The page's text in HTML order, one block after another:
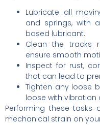
Lubricate all
and springs, with
based lubricant.
Clean the tracks
ensure smooth
Inspect for rust,
that can lead to
Tighten any loose
loose with vibration
Performing these tasks
mechanical strain on